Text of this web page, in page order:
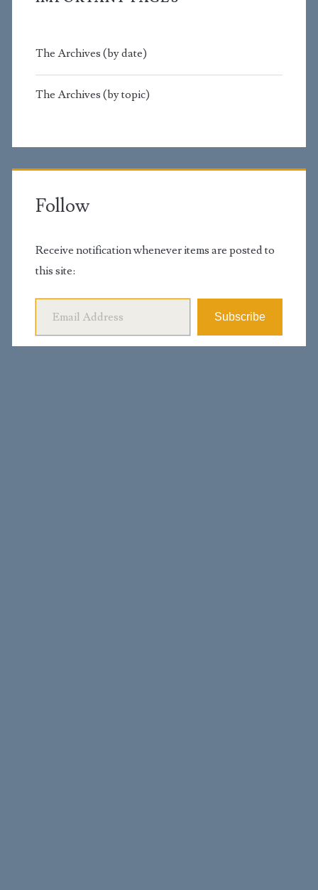
The Archives (by date)
The Archives (by topic)
Follow
Receive notification whenever items are posted to
this site:
Email Address
Subscribe